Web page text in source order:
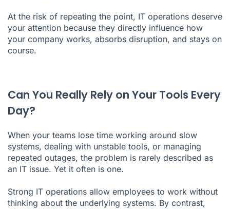
At the risk of repeating the point, IT operations deserve
your attention because they directly influence how
your company works, absorbs disruption, and stays on
course.
Can You Really Rely on Your Tools Every
Day?
When your teams lose time working around slow
systems, dealing with unstable tools, or managing
repeated outages, the problem is rarely described as
an IT issue. Yet it often is one.
Strong IT operations allow employees to work without
thinking about the underlying systems. By contrast,